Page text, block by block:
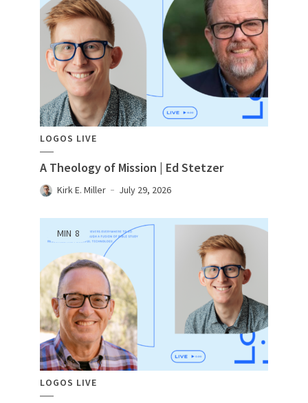
LOGOS LIVE
A Theology of Mission | Ed Stetzer
Kirk E. Miller July 29, 2026
MIN 8
LOGOS LIVE